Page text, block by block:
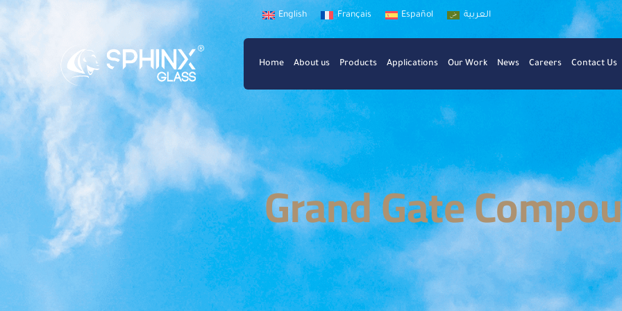
English Français Español العربية
Home About us Products Applications Our Work News Careers Contact Us
Grand Gate